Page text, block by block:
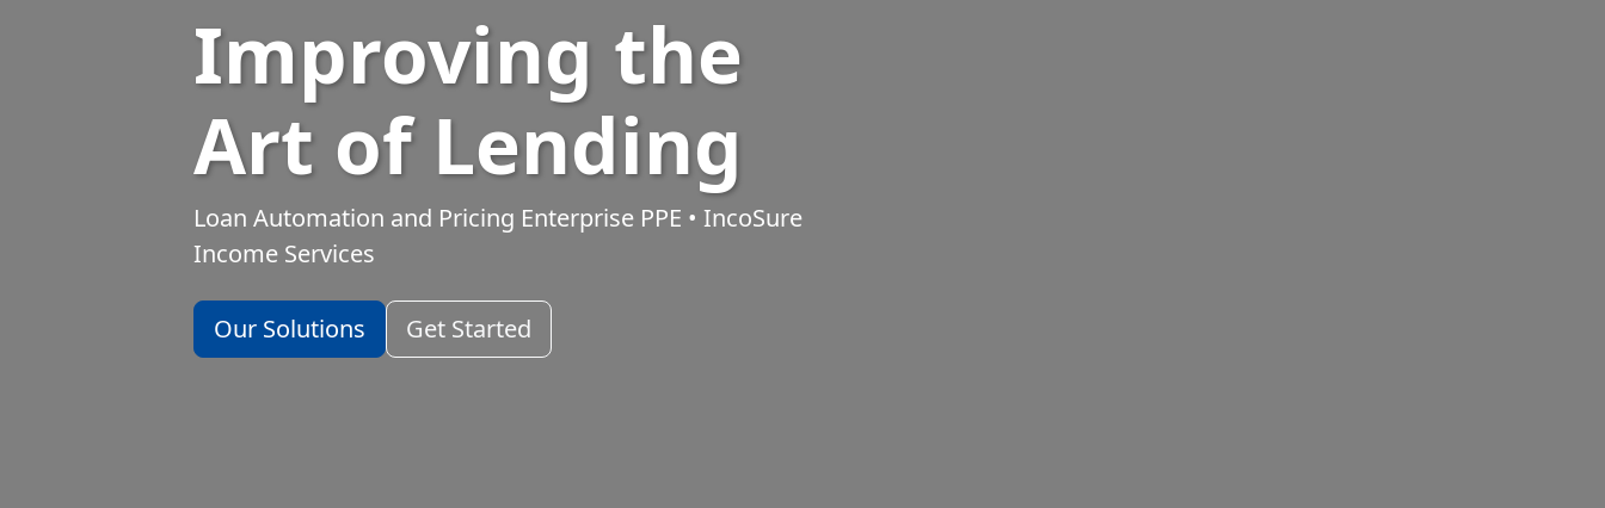
Improving the
Art of Lending
Loan Automation and Pricing Enterprise PPE • IncoSure
Income Services
Our Solutions Get Started